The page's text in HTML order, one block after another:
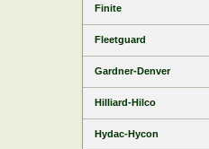
Finite
Fleetguard
Gardner-Denver
Hilliard-Hilco
Hydac-Hycon